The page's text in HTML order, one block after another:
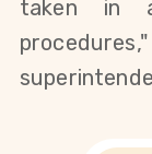
taken in